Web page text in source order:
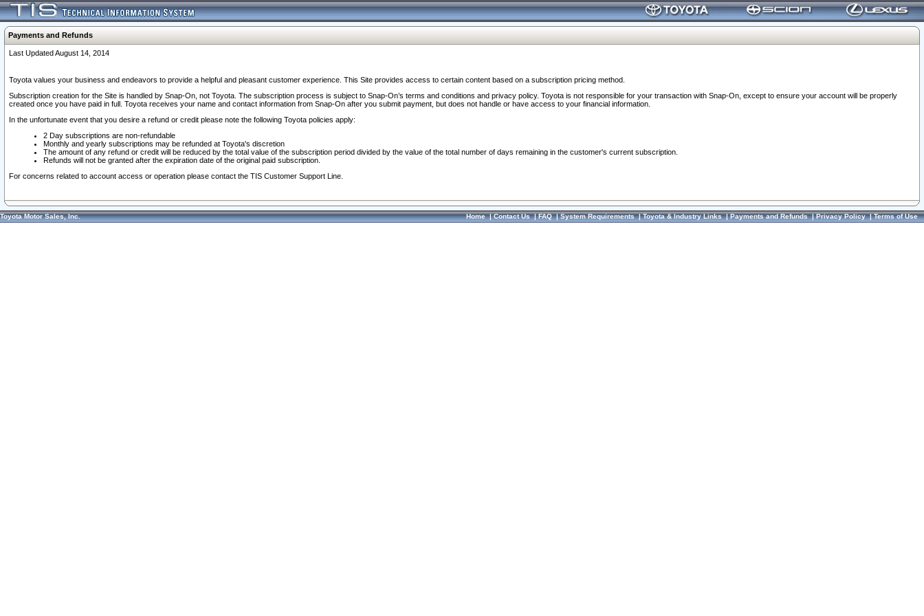
Payments and Refunds
Last Updated August 14, 2014
Toyota values your business and endeavors to provide a helpful and pleasant customer experience. This Site provides access to certain content based on a subscription pricing method.
Subscription creation for the Site is handled by Snap-On, not Toyota. The subscription process is subject to Snap-On’s terms and conditions and privacy policy. Toyota is not responsible for your transaction with Snap-On, except to ensure your account will be properly
created once you have paid in full. Toyota receives your name and contact information from Snap-On after you submit payment, but does not handle or have access to your financial information.
In the unfortunate event that you desire a refund or credit please note the following Toyota policies apply:
2 Day subscriptions are non-refundable
Monthly and yearly subscriptions may be refunded at Toyota's discretion
The amount of any refund or credit will be reduced by the total value of the subscription period divided by the value of the total number of days remaining in the customer's current subscription.
Refunds will not be granted after the expiration date of the original paid subscription.
For concerns related to account access or operation please contact the TIS Customer Support Line.
Toyota Motor Sales, Inc. Home|Contact Us|FAQ|System Requirements|Toyota & Industry Links|Payments and Refunds|Privacy Policy|Terms of Use